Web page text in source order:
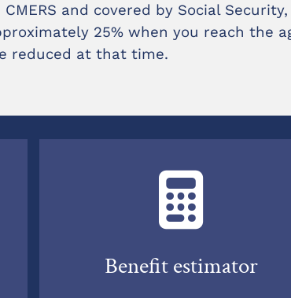
and covered by Social
25% when you reach the
reduced at that time.
Benefit estimator